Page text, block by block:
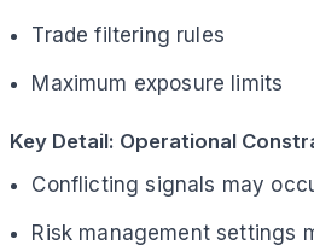
Trade filtering rules
Maximum exposure limits
Key Detail: Operational
Conflicting signals may
Risk management settings